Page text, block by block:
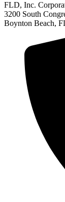
FLD, Inc.
3200 South
Boynton Beach,